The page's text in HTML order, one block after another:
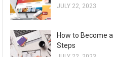
JULY 22, 2023
How to Become
Steps